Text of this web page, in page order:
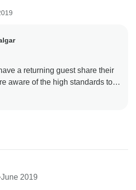
a returning guest share their
aware of the high standards to
holiday. With this in mind, we
experience on the Irish
We are thrilled that you
our guests’ well-being is of
and we hope that you will join
in the world you decide
June 2019